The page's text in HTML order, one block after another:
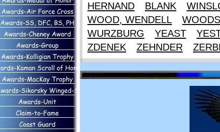
HERNAND
BLANK
WOOD, WENDELL
WURZBURG
YEAST
ZDENEK
ZEHNDER